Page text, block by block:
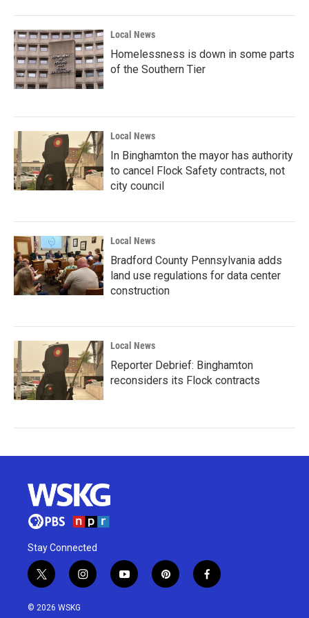
Local News
Homelessness is down in some parts
of the Southern Tier
Local News
In Binghamton the mayor has authority
to cancel Flock Safety contracts, not
city council
Local News
Bradford County Pennsylvania adds
land use regulations for data center
construction
Local News
Reporter Debrief: Binghamton
reconsiders its Flock contracts
Stay Connected
t
w
i
i
n
y
o
p
i
f
a
© 2026 WSKG